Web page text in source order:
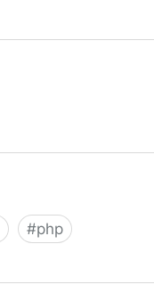
#php